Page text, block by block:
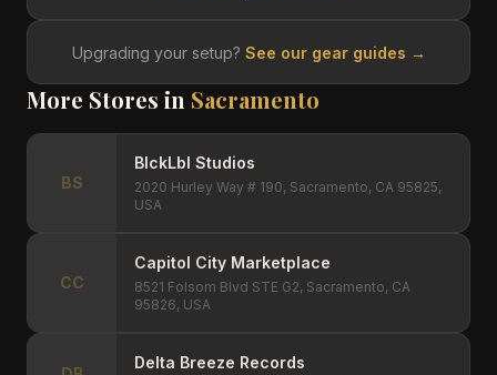
Upgrading your setup? See our gear guides →
More Stores in Sacramento
BS
BlckLbl Studios
2020 Hurley Way # 190, Sacramento, CA 95825,
USA
CC
Capitol City Marketplace
8521 Folsom Blvd STE G2, Sacramento, CA
95826, USA
Delta Breeze Records